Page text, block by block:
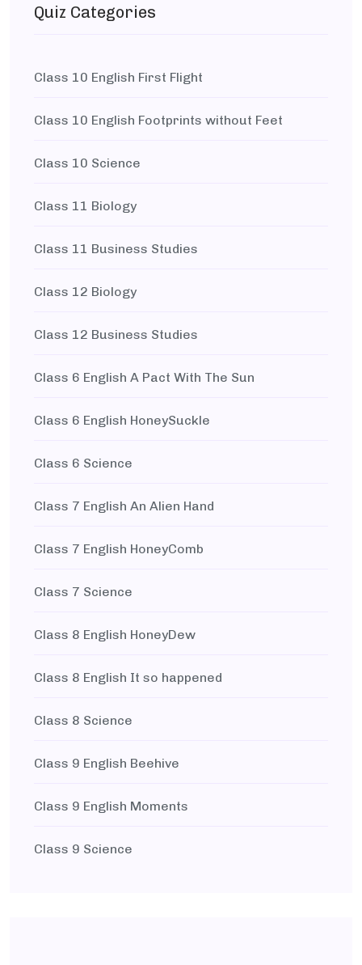
Quiz Categories
Class 10 English First Flight
Class 10 English Footprints without Feet
Class 10 Science
Class 11 Biology
Class 11 Business Studies
Class 12 Biology
Class 12 Business Studies
Class 6 English A Pact With The Sun
Class 6 English HoneySuckle
Class 6 Science
Class 7 English An Alien Hand
Class 7 English HoneyComb
Class 7 Science
Class 8 English HoneyDew
Class 8 English It so happened
Class 8 Science
Class 9 English Beehive
Class 9 English Moments
Class 9 Science